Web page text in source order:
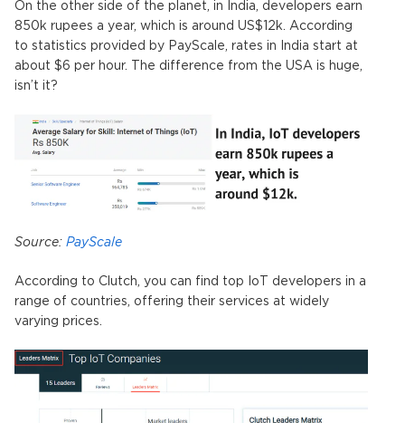
On the other side of the planet, in India, developers earn
850k rupees a year, which is around US$12k. According
to statistics provided by PayScale, rates in India start at
about $6 per hour. The difference from the USA is huge,
isn’t it?
Source: PayScale
According to Clutch, you can find top IoT developers in a
range of countries, offering their services at widely
varying prices.